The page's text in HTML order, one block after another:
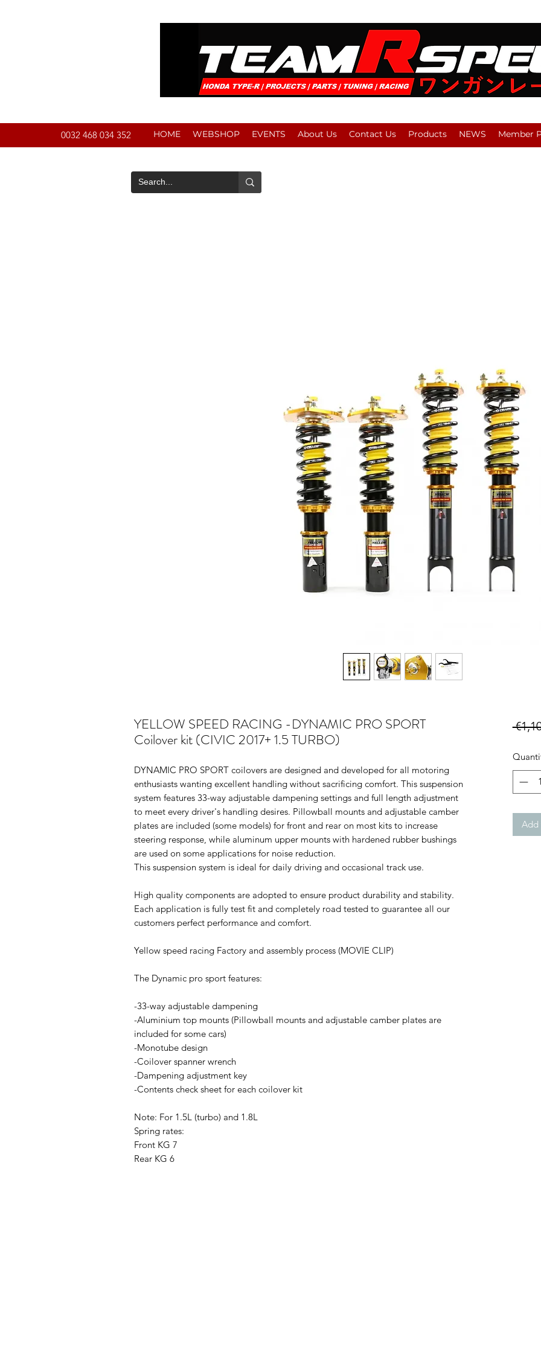
0032 468 034 352 HOME WEBSHOP EVENTS About Us Contact Us Products NEWS Member
YELLOW SPEED RACING -DYNAMIC PRO SPORT
Coilover kit (CIVIC 2017+ 1.5 TURBO)
DYNAMIC PRO SPORT coilovers are designed and developed for all motoring
enthusiasts wanting excellent handling without sacrificing comfort. This suspension
system features 33-way adjustable dampening settings and full length adjustment
to meet every driver's handling desires. Pillowball mounts and adjustable camber
plates are included (some models) for front and rear on most kits to increase
steering response, while aluminum upper mounts with hardened rubber bushings
are used on some applications for noise reduction.
This suspension system is ideal for daily driving and occasional track use.
High quality components are adopted to ensure product durability and stability.
Each application is fully test fit and completely road tested to guarantee all our
customers perfect performance and comfort.
Yellow speed racing Factory and assembly process (MOVIE CLIP)
The Dynamic pro sport features:
-33-way adjustable dampening
-Aluminium top mounts (Pillowball mounts and adjustable camber plates are
included for some cars)
-Monotube design
-Coilover spanner wrench
-Dampening adjustment key
-Contents check sheet for each coilover kit
Note: For 1.5L (turbo) and 1.8L
Spring rates:
Front KG 7
Rear KG 6
Add